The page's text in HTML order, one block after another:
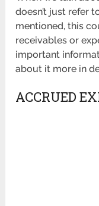
doesn’t just refer
mentioned, this
receivables or
important
about it more in
ACCRUED